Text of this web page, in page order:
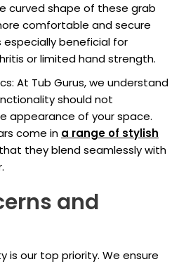
curved shape of these grab
comfortable and secure
especially beneficial for
or limited hand strength.
At Tub Gurus, we understand
should not
appearance of your space.
come in a range of stylish
they blend seamlessly with
and
is our top priority. We ensure